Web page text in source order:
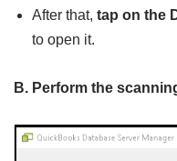
After that, tap on the
to open it.
B. Perform the